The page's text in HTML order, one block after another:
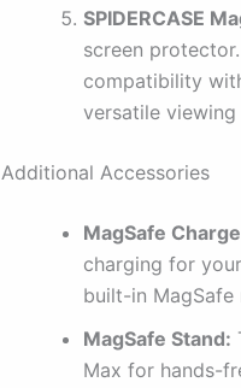
SPIDERCASE
screen
compatibility
versatile viewing
Additional Accessories
MagSafe
charging for
built-in MagSafe
MagSafe Stand:
Max for hands-